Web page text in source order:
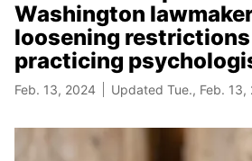
Washington
loosening
practicing
Feb. 13, 2024 Updated Tue., Feb.